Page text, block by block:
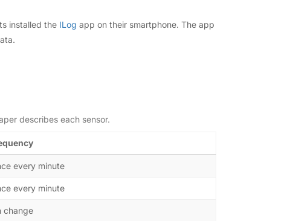
installed the ILog app on their smartphone. The app
describes each sensor.
every minute
every minute
change